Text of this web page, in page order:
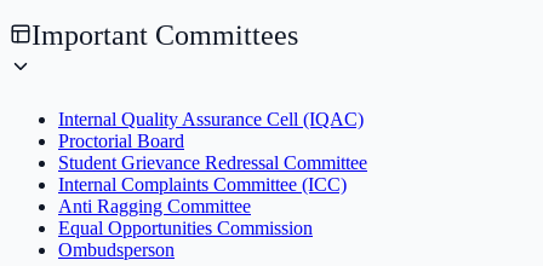
Important Committees
Internal Quality Assurance Cell (IQAC)
Proctorial Board
Student Grievance Redressal Committee
Internal Complaints Committee (ICC)
Anti Ragging Committee
Equal Opportunities Commission
Ombudsperson